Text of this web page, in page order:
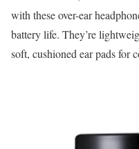
with these over-ear
battery life. They’re
soft, cushioned ear pads for